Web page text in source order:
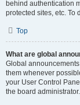
behind authentication
protected sites, etc. To
Top
What are global
Global
them whenever
your User Control
the board administrator.